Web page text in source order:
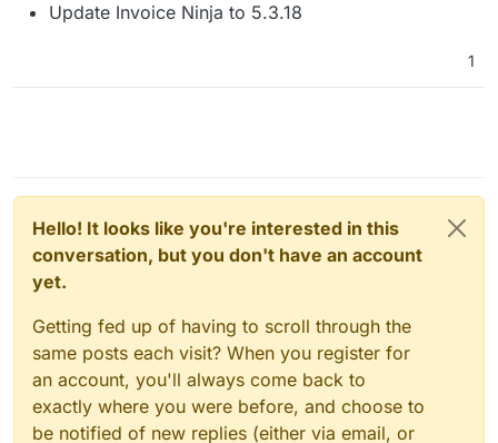
Update Invoice Ninja to 5.3.18
1
Hello! It looks like you're interested in this
conversation, but you don't have an account
yet.
Getting fed up of having to scroll through the
same posts each visit? When you register for
an account, you'll always come back to
exactly where you were before, and choose to
be notified of new replies (either via email, or